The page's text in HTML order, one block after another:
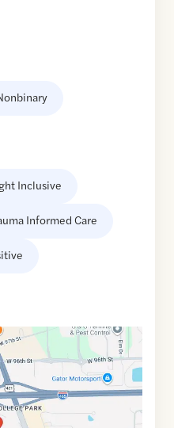
Inclusive
Informed Care